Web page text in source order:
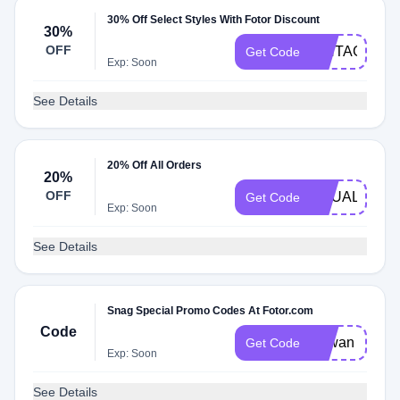
30%
OFF
30% Off Select Styles With Fotor Discount
Exp: Soon
Get Code VINTAGE
See Details
20%
OFF
20% Off All Orders
Exp: Soon
Get Code EQUALITY
See Details
Code
Snag Special Promo Codes At Fotor.com
Exp: Soon
Get Code Zawan
See Details